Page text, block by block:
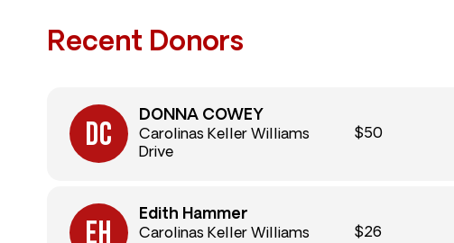
Recent Donors
DONNA COWEY
Carolinas Keller Williams
Drive
$50
Edith Hammer
Carolinas Keller Williams
$26